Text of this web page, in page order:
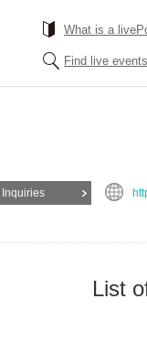
What is a
Find live events
Inquiries
List